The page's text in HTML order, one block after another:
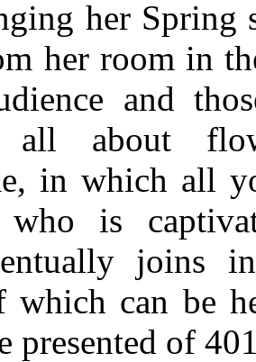
her Spring
her room in
and
about
in which all
who is
joins
which can be
presented of